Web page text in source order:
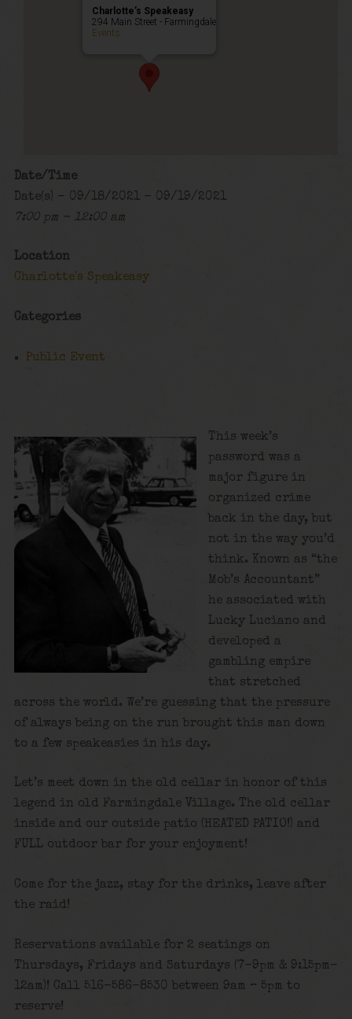
Charlotte’s Speakeasy
294 Main Street - Farmingdale
Events
Date/Time
Date(s) - 09/18/2021 - 09/19/2021
7:00 pm - 12:00 am
Location
Charlotte's Speakeasy
Categories
Public Event
This week’s
password was a
major figure in
organized crime
back in the day, but
not in the way you’d
think. Known as “the
Mob’s Accountant”
he associated with
Lucky Luciano and
developed a
gambling empire
that stretched
across the world. We’re guessing that the pressure
of always being on the run brought this man down
to a few speakeasies in his day.
Let’s meet down in the old cellar in honor of this
legend in old Farmingdale Village. The old cellar
inside and our outside patio (HEATED PATIO!) and
FULL outdoor bar for your enjoyment!
Come for the jazz, stay for the drinks, leave after
the raid!
Reservations available for 2 seatings on
Thursdays, Fridays and Saturdays (7-9pm & 9:15pm-
12am)! Call 516-586-8530 between 9am – 5pm to
reserve!